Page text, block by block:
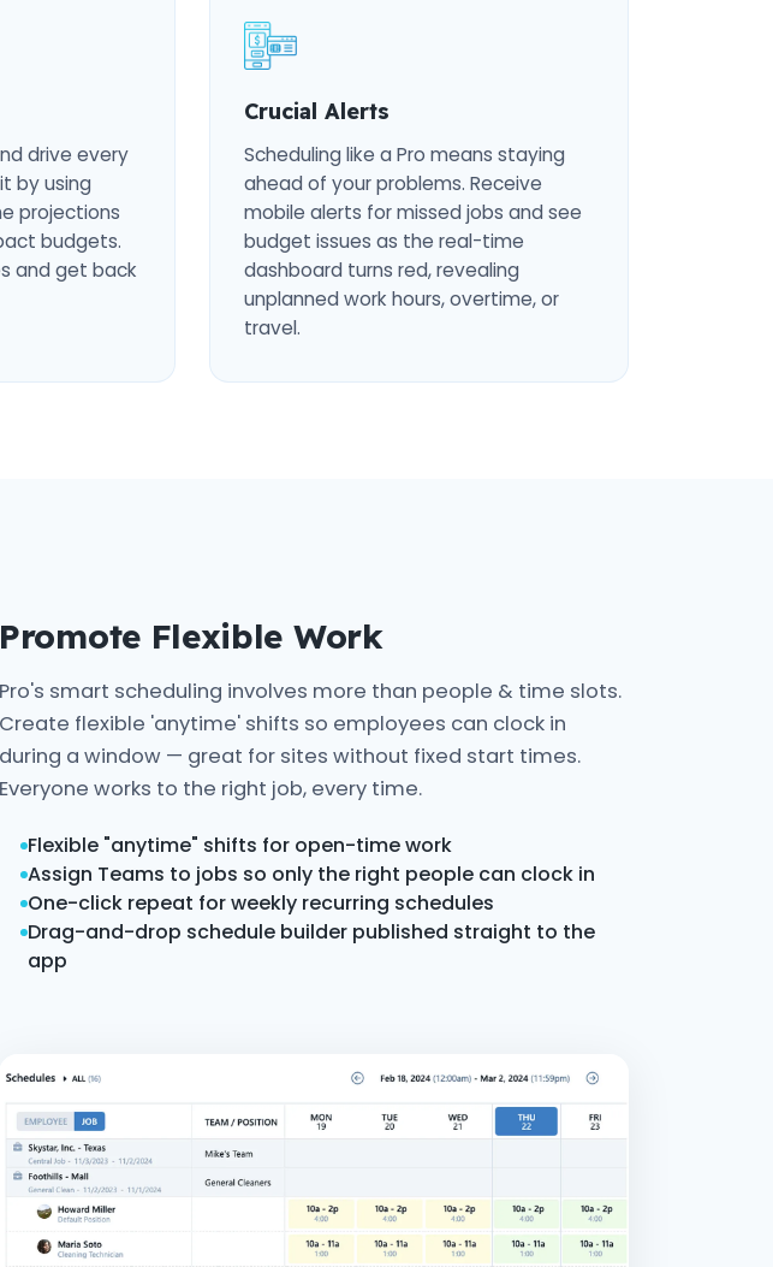
drive every
by using
projections
budgets.
and get back
Crucial Alerts
Scheduling like a Pro means staying
ahead of your problems. Receive
mobile alerts for missed jobs and see
budget issues as the real-time
dashboard turns red, revealing
unplanned work hours, overtime, or
travel.
Promote Flexible Work
Pro's smart scheduling involves more than people & time slots.
Create flexible 'anytime' shifts so employees can clock in
during a window — great for sites without fixed start times.
Everyone works to the right job, every time.
Flexible "anytime" shifts for open-time work
Assign Teams to jobs so only the right people can clock in
One-click repeat for weekly recurring schedules
Drag-and-drop schedule builder published straight to the
app